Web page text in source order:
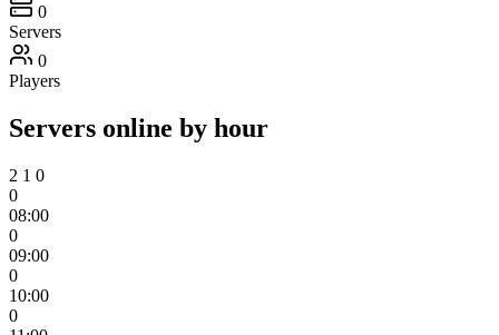
0
Servers
0
Players
Servers online by hour
2 1 0
0
08:00
0
09:00
0
10:00
0